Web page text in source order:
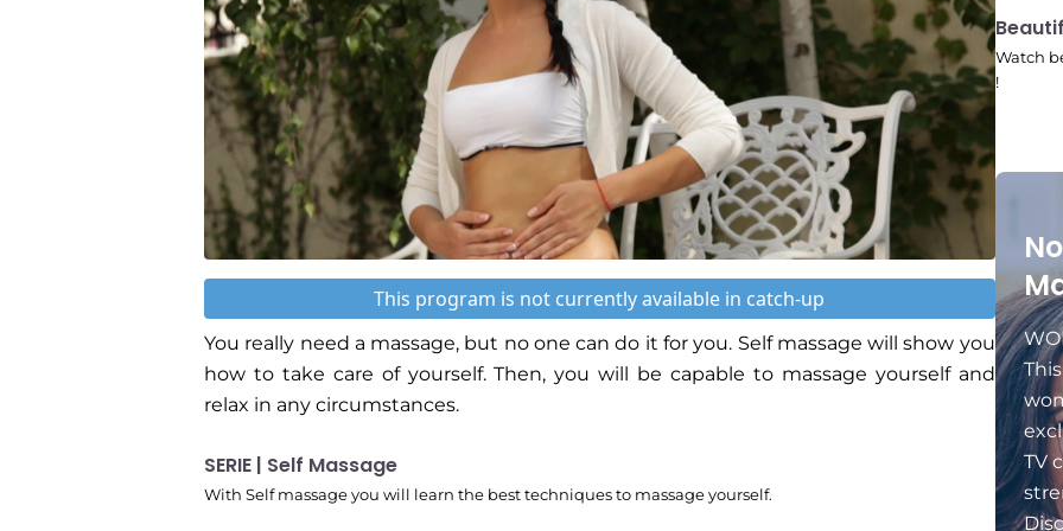
This program is not currently available in catch-up
You really need a massage, but no one can do it for you. Self massage will show you
how to take care of yourself. Then, you will be capable to massage yourself and
relax in any circumstances.
SERIE | Self Massage
With Self massage you will learn the best techniques to massage yourself.
10:41
Watch
!
TV